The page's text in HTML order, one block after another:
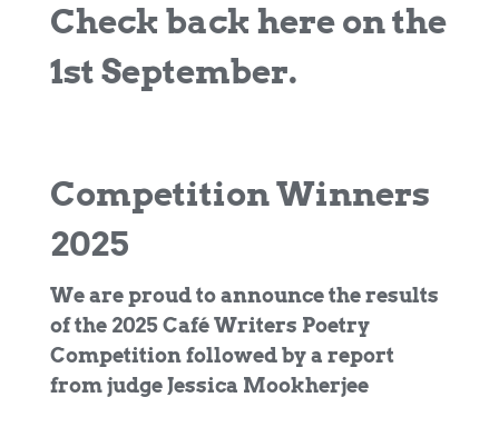
Check back here on the
1st September.
Competition Winners
2025
We are proud to announce the results
of the 2025 Café Writers Poetry
Competition followed by a report
from judge Jessica Mookherjee